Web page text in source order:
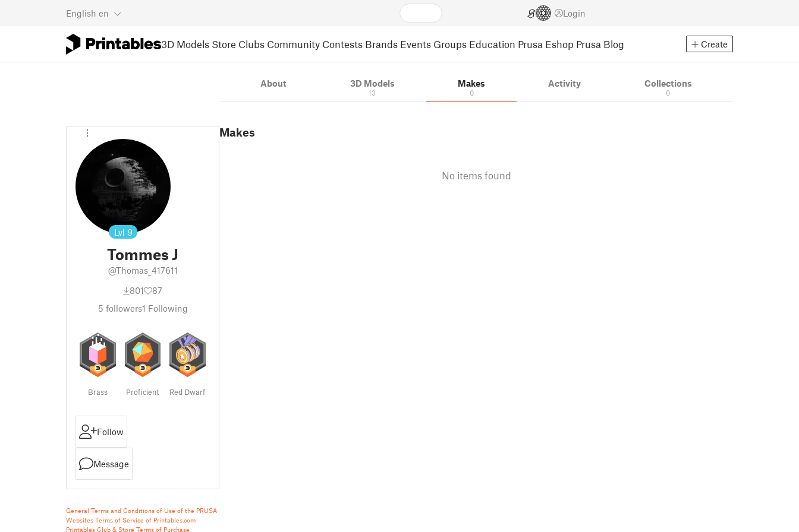
English en Login
3D Models Store Clubs Community Contests Brands Events Groups Education Prusa Eshop Prusa Blog Create
Lvl 9
Tommes J
@Thomas_417611
801
87
5 followers1 Following
Brass Proficient Red Dwarf
Follow
Message
General Terms and Conditions of Use of the PRUSA
Websites Terms of Service of Printables.com
Printables Club & Store Terms of Purchase
About 3D Models
13
Makes
0
Activity Collections
0
Makes
No items found